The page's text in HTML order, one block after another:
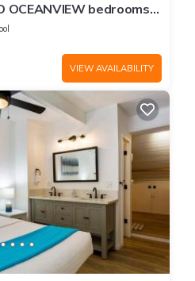
OCEANVIEW bedrooms -
a Nalu 401
VIEW AVAILABILITY